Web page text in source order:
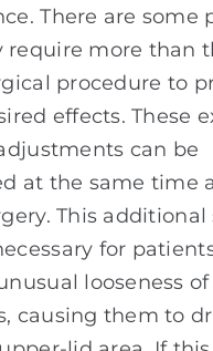
There are some
require more than
procedure to
effects. These
can be
at the same time
This additional
for
looseness
causing them to